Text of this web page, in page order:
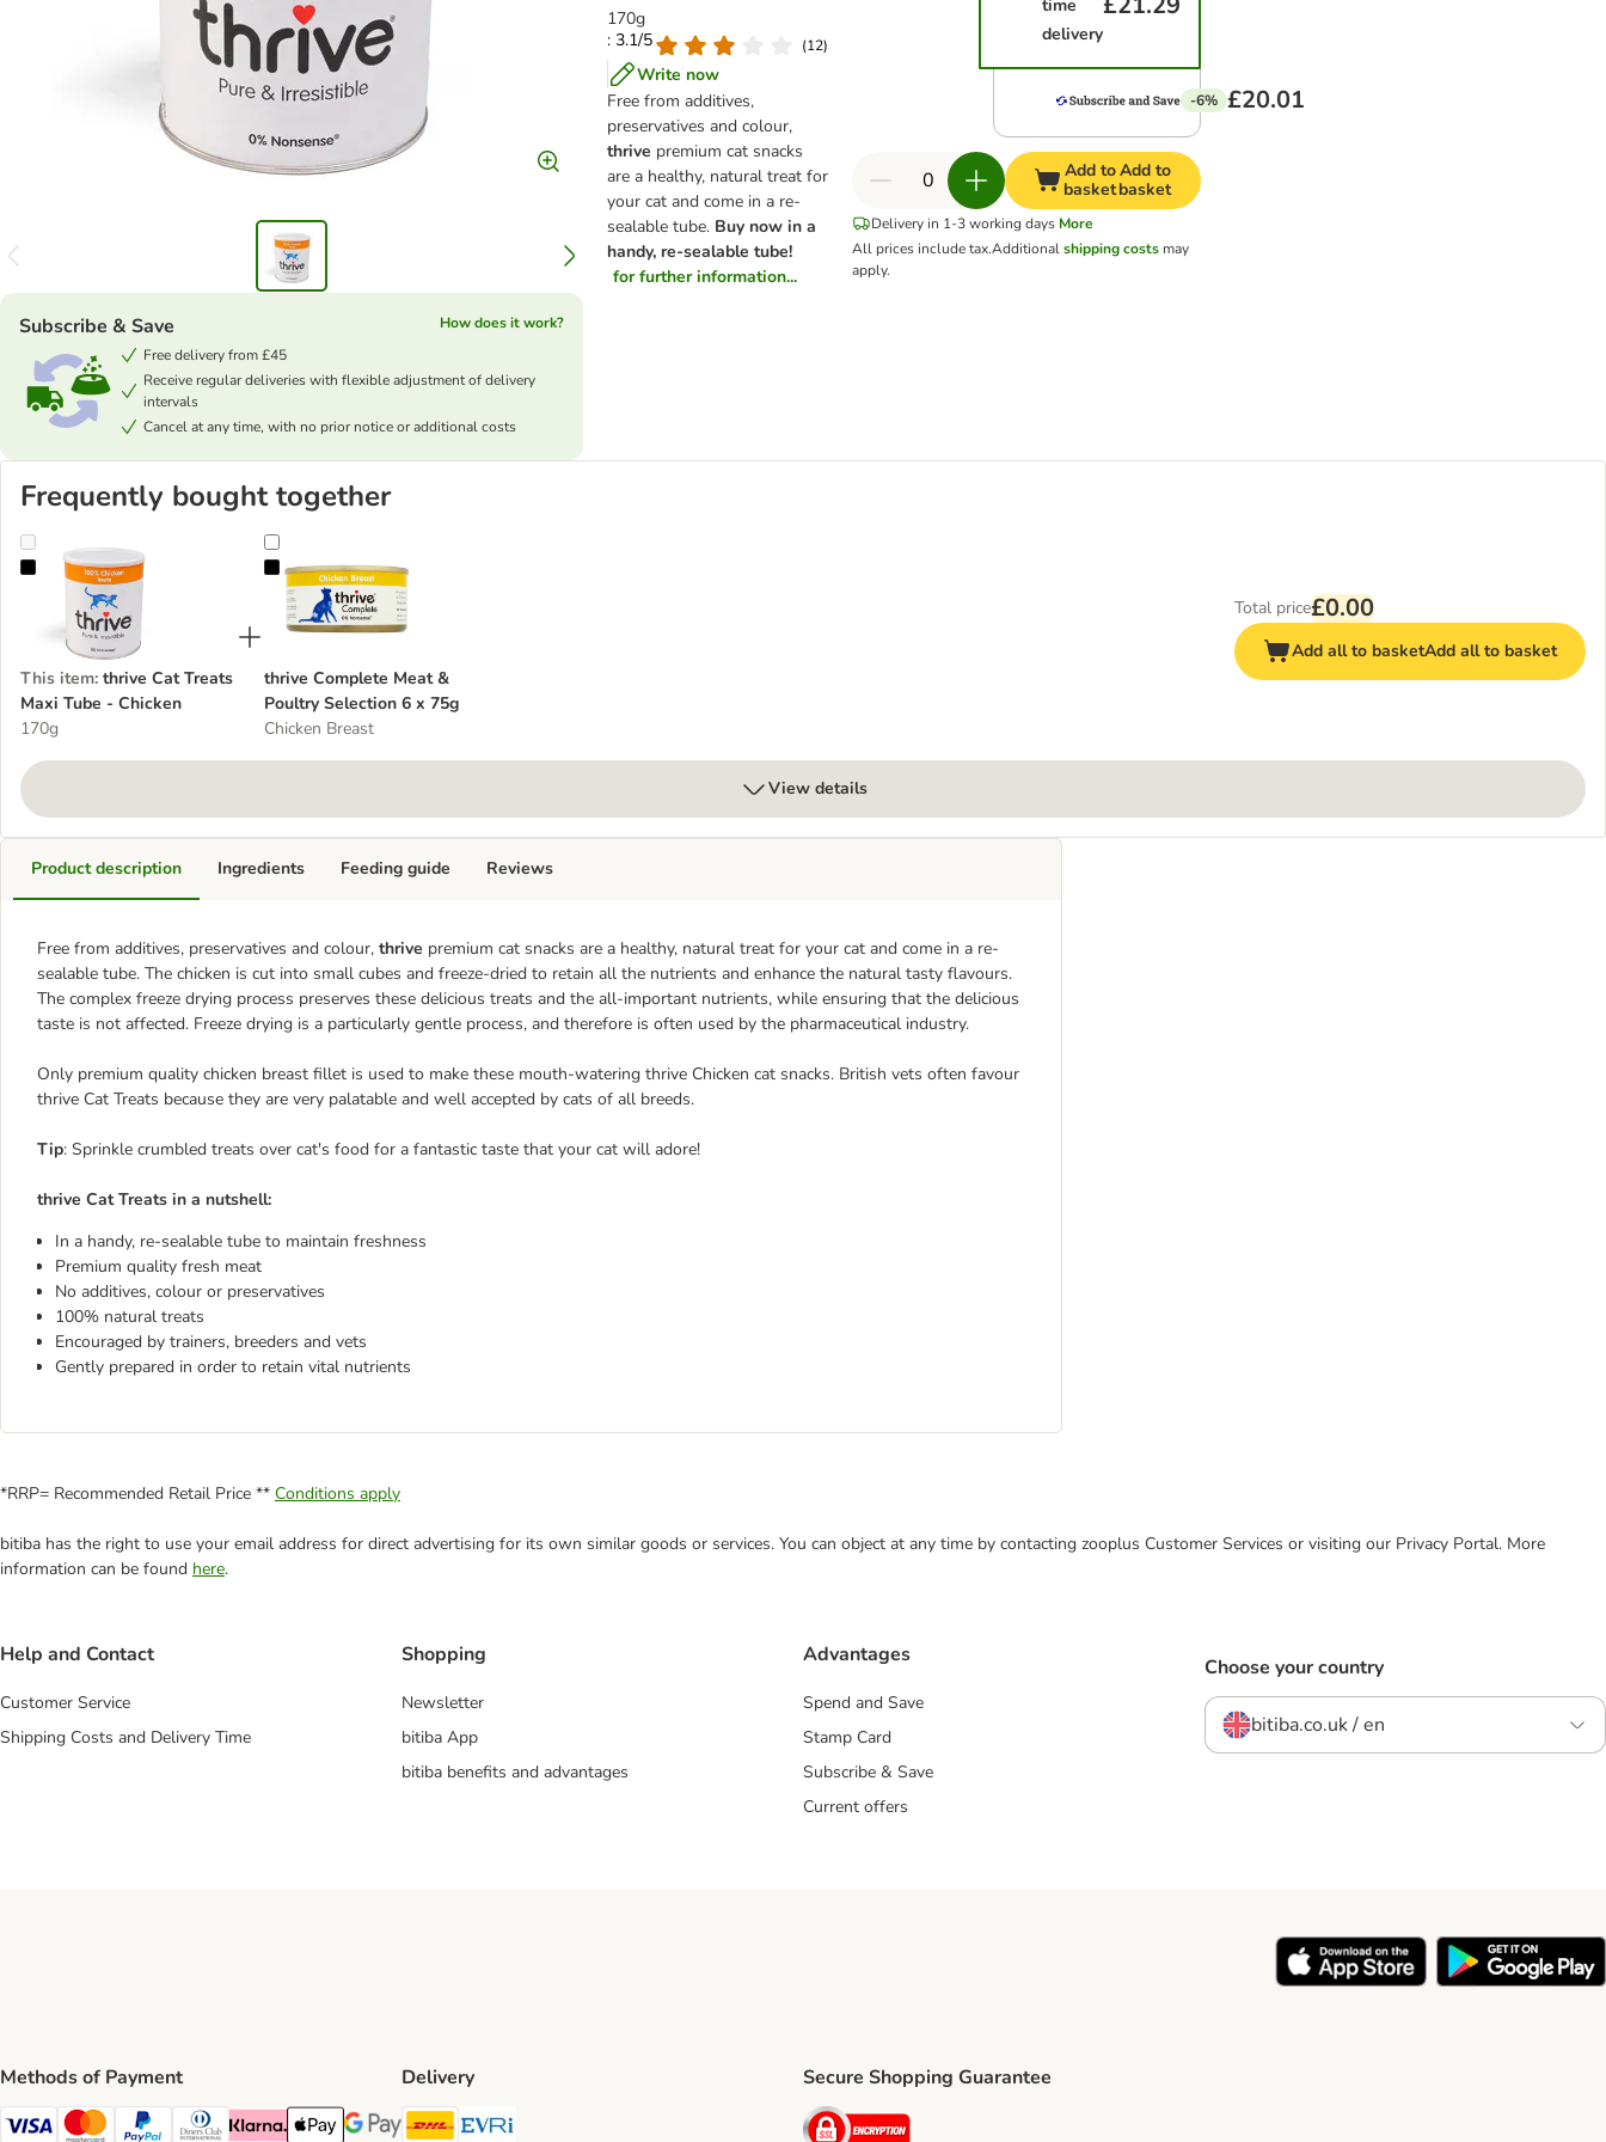
170g
: 3.1/5
(12)
Write now
Free from additives,
preservatives and colour,
thrive premium cat snacks
are a healthy, natural treat for
your cat and come in a re-
sealable tube. Buy now in a
handy, re-sealable tube!
for further information...
Subscribe & Save
How does it work?
Free delivery from £45
Receive regular deliveries with flexible adjustment of delivery
intervals
Cancel at any time, with no prior notice or additional costs
time
delivery
-6% £20.01
Add to
basket
Add to
basket
Delivery in 1-3 working days More
All prices include tax.Additionalshipping costs may
apply.
Frequently bought together
thrive Cat Treats Maxi Tube - Chicken
This item: thrive Cat Treats
Maxi Tube - Chicken
170g
thrive Complete Meat & Poultry Selection 6 x 75g
thrive Complete Meat &
Poultry Selection 6 x 75g
Chicken Breast
Total price£0.00
Add all to basketAdd all to basket
View details
Product description
Free from additives, preservatives and colour, thrive premium cat snacks are a healthy, natural treat for your cat and come in a re-
sealable tube. The chicken is cut into small cubes and freeze-dried to retain all the nutrients and enhance the natural tasty flavours.
The complex freeze drying process preserves these delicious treats and the all-important nutrients, while ensuring that the delicious
taste is not affected. Freeze drying is a particularly gentle process, and therefore is often used by the pharmaceutical industry.
Only premium quality chicken breast fillet is used to make these mouth-watering thrive Chicken cat snacks. British vets often favour
thrive Cat Treats because they are very palatable and well accepted by cats of all breeds.
Tip: Sprinkle crumbled treats over cat's food for a fantastic taste that your cat will adore!
thrive Cat Treats in a nutshell:
In a handy, re-sealable tube to maintain freshness
Premium quality fresh meat
No additives, colour or preservatives
100% natural treats
Encouraged by trainers, breeders and vets
Gently prepared in order to retain vital nutrients
Ingredients Feeding guide Reviews
*RRP= Recommended Retail Price ** Conditions apply
bitiba has the right to use your email address for direct advertising for its own similar goods or services. You can object at any time by contacting zooplus Customer Services or visiting our Privacy Portal. More
information can be found here.
Help and Contact
Customer Service
Shipping Costs and Delivery Time
Shopping
Newsletter
bitiba App
bitiba benefits and advantages
Advantages
Spend and Save
Stamp Card
Subscribe & Save
Current offers
Choose your country
bitiba.co.uk / en
Methods of Payment Delivery
DHL Shipping Method
Secure Shopping Guarantee
Security